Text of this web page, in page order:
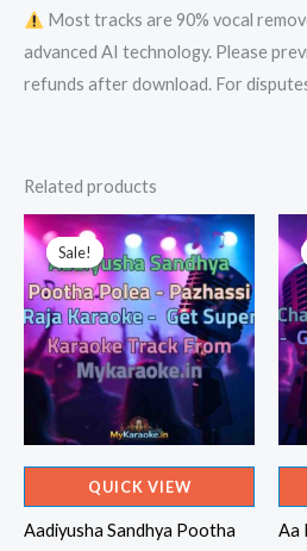
Mykaraoke.in
quantity
Most tracks are 90% vocal
advanced AI technology. Please
refunds after download. For
Related products
Sale!
Sale!
QUICK VIEW
Aadiyusha Sandhya Pootha
Aa